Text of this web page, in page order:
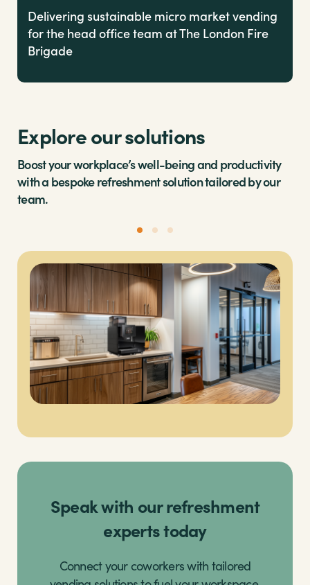
Delivering sustainable micro market vending
for the head office team at The London Fire
Brigade
Explore our solutions
Boost your workplace’s well-being and productivity
with a bespoke refreshment solution tailored by our
team.
Speak with our refreshment
experts today
Connect your coworkers with tailored